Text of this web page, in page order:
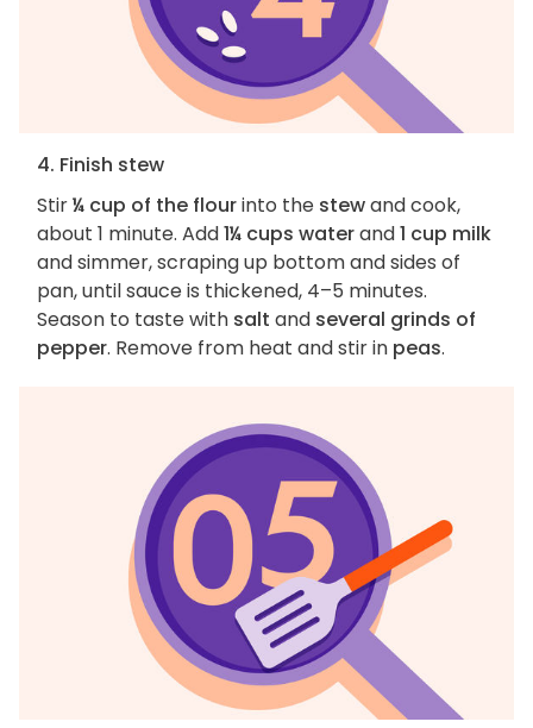
4. Finish stew
Stir¼ cup of the flourinto the stewand cook,
about 1 minute. Add1¼ cups waterand1 cup milk
and simmer, scraping up bottom and sides of
pan, until sauce is thickened, 4–5 minutes.
Season to taste with salt and several grinds of
pepper. Remove from heat and stir in peas.